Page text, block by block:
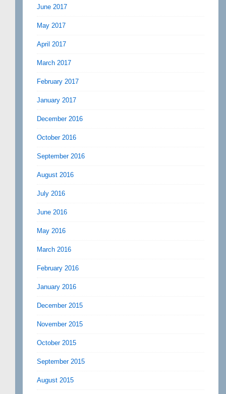
June 2017
May 2017
April 2017
March 2017
February 2017
January 2017
December 2016
October 2016
September 2016
August 2016
July 2016
June 2016
May 2016
March 2016
February 2016
January 2016
December 2015
November 2015
October 2015
September 2015
August 2015